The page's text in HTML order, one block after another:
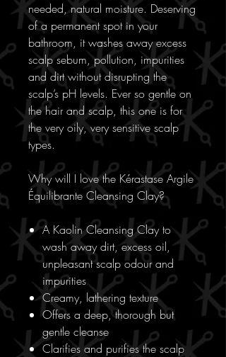
needed, natural moisture. Deserving
of a permanent spot in your
bathroom, it washes away excess
scalp sebum, pollution, impurities
and dirt without disrupting the
scalp’s pH levels. Ever so gentle on
the hair and scalp, this one is for
the very oily, very sensitive scalp
types.
Why will I love the Kérastase Argile
Équilibrante Cleansing Clay?
A Kaolin Cleansing Clay to
wash away dirt, excess oil,
unpleasant scalp odour and
impurities
Creamy, lathering texture
Offers a deep, thorough but
gentle cleanse
Clarifies and purifies the scalp